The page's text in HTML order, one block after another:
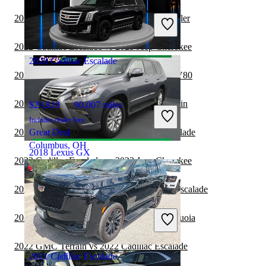
Includes dealer fees
Good Deal
Winston Salem, NC
2018 Lexus GX
$30,359 77,828 miles
Includes dealer fees
Good Deal
Hillside, NJ
2020 Cadillac Escalade
$29,820 90,007 miles
Includes dealer fees
Great Deal
Columbus, OH
2021 Cadillac Escalade
2022 Cadillac Escalade vs 2022 Jeep Wrangler
2022 Cadillac Escalade vs 2023 Jeep Cherokee
2022 Cadillac Escalade vs 2023 Genesis GV80
2022 Cadillac Escalade vs 2023 GMC Terrain
2022 Toyota Sequoia vs 2022 Cadillac Escalade
2022 Cadillac Escalade vs 2022 Jeep Cherokee
2022 Chevrolet Traverse vs 2022 Cadillac Escalade
2022 Cadillac Escalade vs 2023 Toyota Sequoia
2022 GMC Terrain vs 2022 Cadillac Escalade